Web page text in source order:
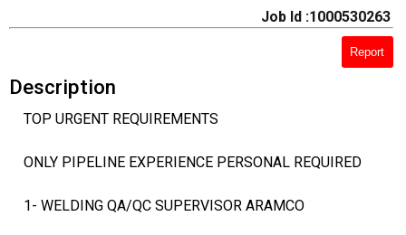
Job Id :1000530263
Report
Description
TOP URGENT REQUIREMENTS
ONLY PIPELINE EXPERIENCE PERSONAL REQUIRED
1- WELDING QA/QC SUPERVISOR ARAMCO